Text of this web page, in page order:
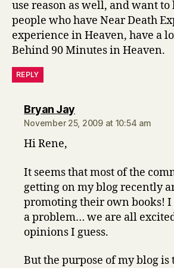
use reason as well, and want
people who have Near Death
experience in Heaven, have a
Behind 90 Minutes in Heaven.
REPLY
Bryan Jaysays:
November 25, 2009 at 10:54 am
Hi Rene,
It seems that most of the
getting on my blog recently
promoting their own books! I
a problem… we are all
opinions I guess.
But the purpose of my blog is